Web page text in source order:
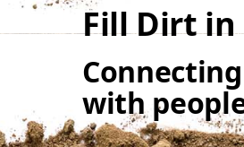
Fill Dirt in
with